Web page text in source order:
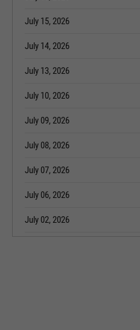
July 15, 2026
July 14, 2026
July 13, 2026
July 10, 2026
July 09, 2026
July 08, 2026
July 07, 2026
July 06, 2026
July 02, 2026